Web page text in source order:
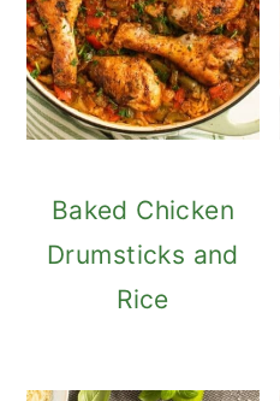
Baked Chicken
Drumsticks and
Rice